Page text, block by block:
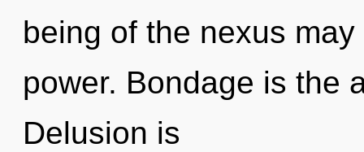
being of the nexus
power. Bondage is the
Delusion is